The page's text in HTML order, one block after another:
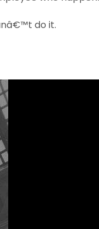
do it.